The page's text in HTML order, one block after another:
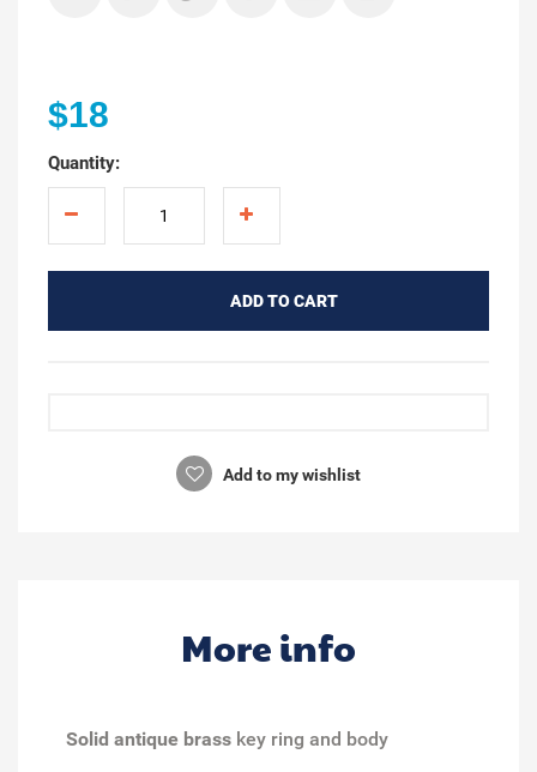
$18
Quantity:
ADD TO CART
Add to my wishlist
More info
Solid antique brass key ring and body